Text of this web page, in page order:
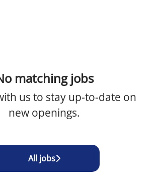
matching jobs
us to stay up-to-date on
new openings.
All jobs